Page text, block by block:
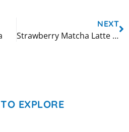
NEXT
Strawberry Matcha Latte Bubble Tea
EXPLORE